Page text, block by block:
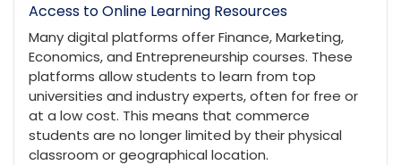
Access to Online Learning Resources
Many digital platforms offer Finance, Marketing,
Economics, and Entrepreneurship courses. These
platforms allow students to learn from top
universities and industry experts, often for free or
at a low cost. This means that commerce
students are no longer limited by their physical
classroom or geographical location.